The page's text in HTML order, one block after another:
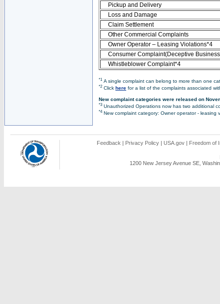
Pickup and Delivery
Loss and Damage
Claim Settlement
Other Commercial Complaints
Owner Operator – Leasing Violations*4
Consumer Complaint(Deceptive
Whistleblower Complaint*4
*1 A single complaint can belong to more than one
*2 Click here for a list of the complaints associated
New complaint categories were released on
*3 Unauthorized Operations now has two additional
*4New complaint category: Owner operator - leasing
Feedback | Privacy Policy | USA.gov | Freedom of
1200 New Jersey Avenue SE,